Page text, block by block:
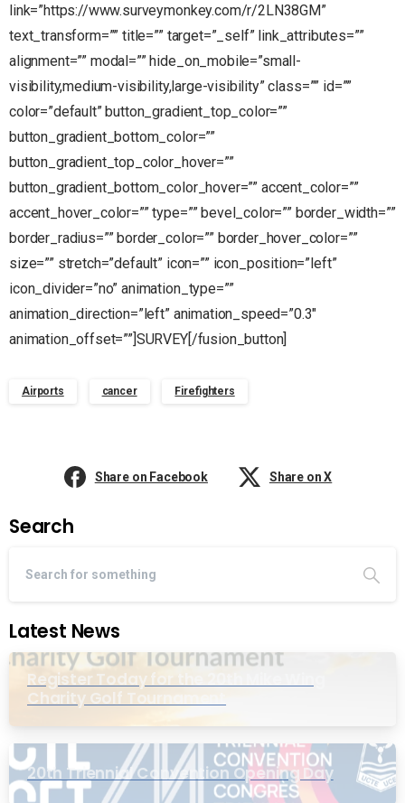
link=”https://www.surveymonkey.com/r/2LN38GM”
text_transform=”” title=”” target=”_self” link_attributes=””
alignment=”” modal=”” hide_on_mobile=”small-
visibility,medium-visibility,large-visibility” class=”” id=””
color=”default” button_gradient_top_color=””
button_gradient_bottom_color=””
button_gradient_top_color_hover=””
button_gradient_bottom_color_hover=”” accent_color=””
accent_hover_color=”” type=”” bevel_color=”” border_width=””
border_radius=”” border_color=”” border_hover_color=””
size=”” stretch=”default” icon=”” icon_position=”left”
icon_divider=”no” animation_type=””
animation_direction=”left” animation_speed=”0.3″
animation_offset=””]SURVEY[/fusion_button]
Airports cancer Firefighters
Share on Facebook Share on X
Search
Latest News
Register Today for the 20th Mike Wing
Charity Golf Tournament
20th Triennial Convention Opening Day